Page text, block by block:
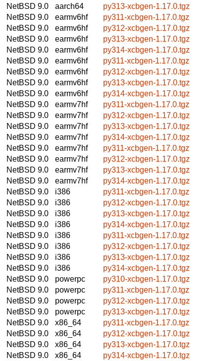
NetBSD 9.0
aarch64
py313-xcbgen-1.17.0.tgz
NetBSD 9.0
earmv6hf
py311-xcbgen-1.17.0.tgz
NetBSD 9.0
earmv6hf
py312-xcbgen-1.17.0.tgz
NetBSD 9.0
earmv6hf
py313-xcbgen-1.17.0.tgz
NetBSD 9.0
earmv6hf
py314-xcbgen-1.17.0.tgz
NetBSD 9.0
earmv6hf
py311-xcbgen-1.17.0.tgz
NetBSD 9.0
earmv6hf
py312-xcbgen-1.17.0.tgz
NetBSD 9.0
earmv6hf
py313-xcbgen-1.17.0.tgz
NetBSD 9.0
earmv6hf
py314-xcbgen-1.17.0.tgz
NetBSD 9.0
earmv7hf
py311-xcbgen-1.17.0.tgz
NetBSD 9.0
earmv7hf
py312-xcbgen-1.17.0.tgz
NetBSD 9.0
earmv7hf
py313-xcbgen-1.17.0.tgz
NetBSD 9.0
earmv7hf
py314-xcbgen-1.17.0.tgz
NetBSD 9.0
earmv7hf
py311-xcbgen-1.17.0.tgz
NetBSD 9.0
earmv7hf
py312-xcbgen-1.17.0.tgz
NetBSD 9.0
earmv7hf
py313-xcbgen-1.17.0.tgz
NetBSD 9.0
earmv7hf
py314-xcbgen-1.17.0.tgz
NetBSD 9.0
i386
py311-xcbgen-1.17.0.tgz
NetBSD 9.0
i386
py312-xcbgen-1.17.0.tgz
NetBSD 9.0
i386
py313-xcbgen-1.17.0.tgz
NetBSD 9.0
i386
py314-xcbgen-1.17.0.tgz
NetBSD 9.0
i386
py311-xcbgen-1.17.0.tgz
NetBSD 9.0
i386
py312-xcbgen-1.17.0.tgz
NetBSD 9.0
i386
py313-xcbgen-1.17.0.tgz
NetBSD 9.0
i386
py314-xcbgen-1.17.0.tgz
NetBSD 9.0
powerpc
py310-xcbgen-1.17.0.tgz
NetBSD 9.0
powerpc
py311-xcbgen-1.17.0.tgz
NetBSD 9.0
powerpc
py312-xcbgen-1.17.0.tgz
NetBSD 9.0
powerpc
py313-xcbgen-1.17.0.tgz
NetBSD 9.0
x86_64
py311-xcbgen-1.17.0.tgz
NetBSD 9.0
x86_64
py312-xcbgen-1.17.0.tgz
NetBSD 9.0
x86_64
py313-xcbgen-1.17.0.tgz
NetBSD 9.0
x86_64
py314-xcbgen-1.17.0.tgz